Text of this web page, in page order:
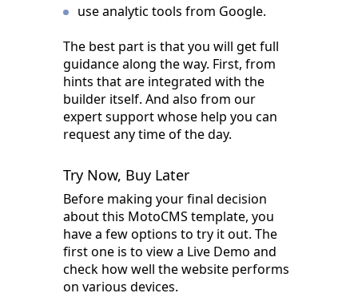
use analytic tools from Google.
The best part is that you will get full
guidance along the way. First, from
hints that are integrated with the
builder itself. And also from our
expert support whose help you can
request any time of the day.
Try Now, Buy Later
Before making your final decision
about this MotoCMS template, you
have a few options to try it out. The
first one is to view a Live Demo and
check how well the website performs
on various devices.